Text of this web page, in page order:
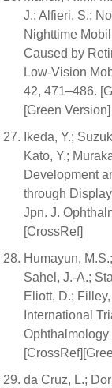
J.; Alfieri, S.;
Nighttime
Caused by
Low-Vision
42, 471–486.
[Green Version]
Ikeda, Y.;
Kato, Y.;
Development
through
Jpn. J.
[CrossRef]
Humayun,
Sahel, J.-A.;
Eliott, D.;
International
Ophthalmology
da Cruz, L.;